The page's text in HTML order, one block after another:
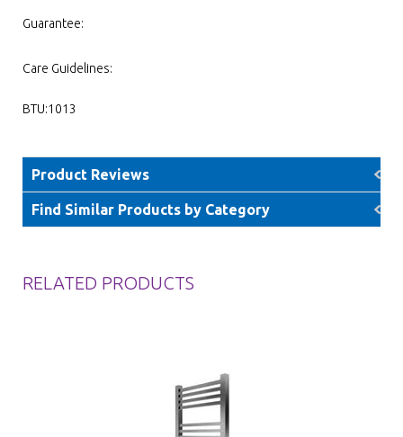
Guarantee:
Care Guidelines:
BTU:1013
Product Reviews
Find Similar Products by Category
RELATED PRODUCTS